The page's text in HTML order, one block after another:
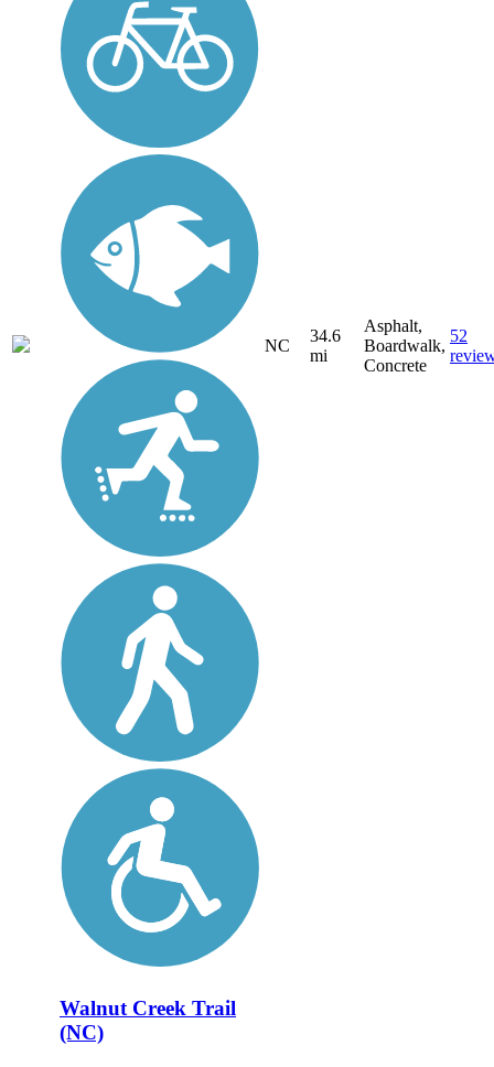
NC
34.6
mi
Asphalt,
Boardwalk,
Concrete
52
Walnut Creek Trail
(NC)